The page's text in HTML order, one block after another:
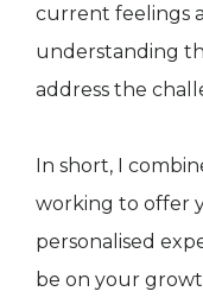
current feelings
understanding
address the
In short, I
working to offer
personalised
be on your